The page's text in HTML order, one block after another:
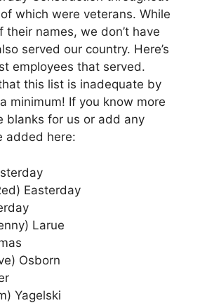
which were veterans. While
their names, we don’t have
served our country. Here’s
employees that served.
this list is inadequate by
minimum! If you know more
blanks for us or add any
added here:
Easterday
Larue
Osborn
Yagelski